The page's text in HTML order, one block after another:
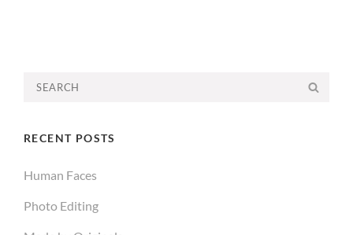
Search
RECENT POSTS
Human Faces
Photo Editing